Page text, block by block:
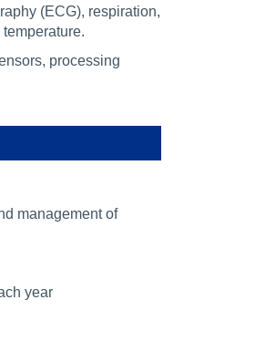
(ECG), respiration,
processing
management of
year